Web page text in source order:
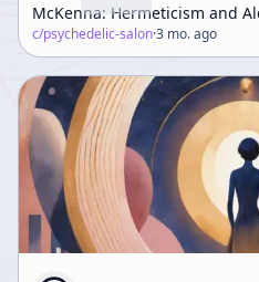
McKenna: Hermeticism and
c/psychedelic-salon·3 mo. ago